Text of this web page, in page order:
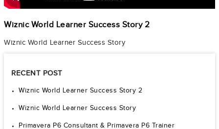
Wiznic World Learner Success Story 2
Wiznic World Learner Success Story
RECENT POST
Wiznic World Learner Success Story 2
Wiznic World Learner Success Story
Primavera P6 Consultant & Primavera P6 Trainer